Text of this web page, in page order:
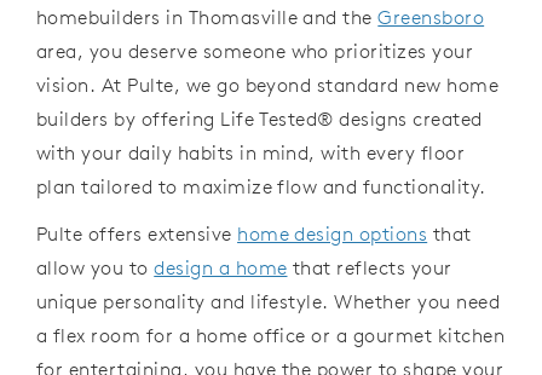
homebuilders in Thomasville and the Greensboro
area, you deserve someone who prioritizes your
vision. At Pulte, we go beyond standard new home
builders by offering Life Tested® designs created
with your daily habits in mind, with every floor
plan tailored to maximize flow and functionality.
Pulte offers extensive home design options that
allow you to design a home that reflects your
unique personality and lifestyle. Whether you need
a flex room for a home office or a gourmet kitchen
for entertaining, you have the power to shape your